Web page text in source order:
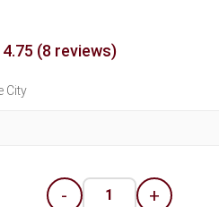
4.75 (8 reviews)
City
- +